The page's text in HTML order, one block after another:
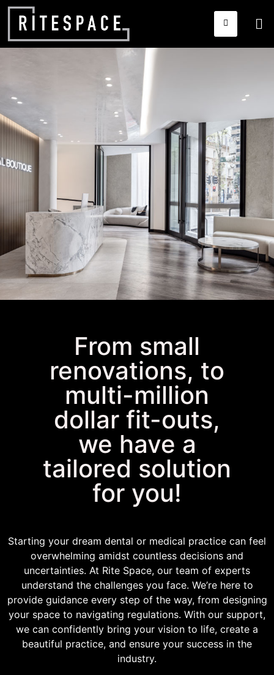
PRACTICE
From small
renovations, to
multi-million
dollar fit-outs,
we have a
tailored solution
for you!
Starting your dream dental or medical practice can feel
overwhelming amidst countless decisions and
uncertainties. At Rite Space, our team of experts
understand the challenges you face. We’re here to
provide guidance every step of the way, from designing
your space to navigating regulations. With our support,
we can confidently bring your vision to life, create a
beautiful practice, and ensure your success in the
industry.